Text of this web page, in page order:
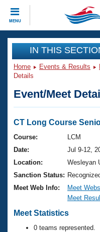
MENU
CLOSE
Training
Workout Library
Articles And
Swimming 101
Training Plans
Swimming Guides
Video Stroke
Club Finder
Events
Virtual And
2026 Summer
National
Results And
Records
Club Finder
Workout Library
About Us
What Is Masters
USMS Community
IN THIS
Home Events & Results
Details
Event/Meet
CT Long Course
Course:
LCM
Date:
Jul 9-12,
Location:
Wesleyan
Sanction Status:
Meet Web Info:
Meet
Meet
Meet Statistics
0 teams represented.